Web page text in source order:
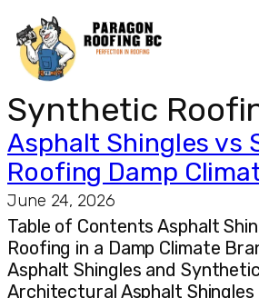
Synthetic
Asphalt Shingles vs
Roofing Damp
June 24, 2026
Table of Contents Asphalt
Roofing in a Damp Climate
Asphalt Shingles and
Architectural Asphalt Shingles